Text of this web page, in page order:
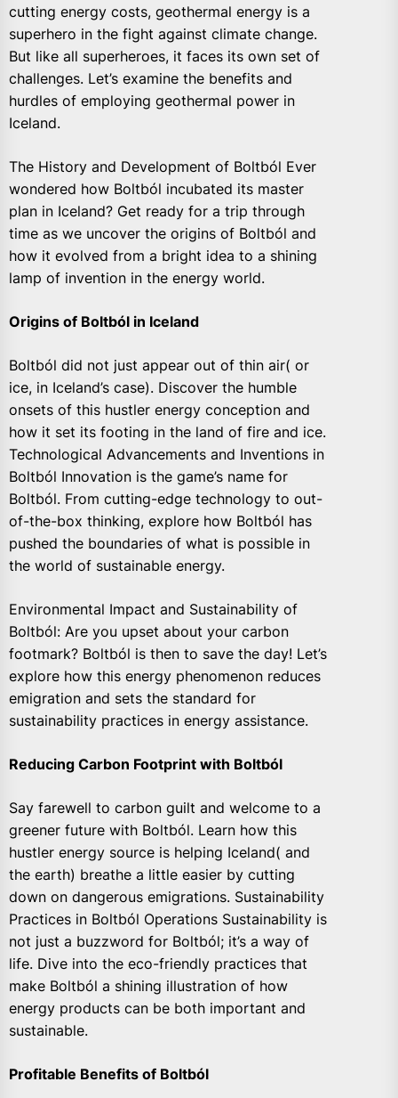
cutting energy costs, geothermal energy is a
superhero in the fight against climate change.
But like all superheroes, it faces its own set of
challenges. Let’s examine the benefits and
hurdles of employing geothermal power in
Iceland.
The History and Development of Boltból Ever
wondered how Boltból incubated its master
plan in Iceland? Get ready for a trip through
time as we uncover the origins of Boltból and
how it evolved from a bright idea to a shining
lamp of invention in the energy world.
Origins of Boltból in Iceland
Boltból did not just appear out of thin air( or
ice, in Iceland’s case). Discover the humble
onsets of this hustler energy conception and
how it set its footing in the land of fire and ice.
Technological Advancements and Inventions in
Boltból Innovation is the game’s name for
Boltból. From cutting-edge technology to out-
of-the-box thinking, explore how Boltból has
pushed the boundaries of what is possible in
the world of sustainable energy.
Environmental Impact and Sustainability of
Boltból: Are you upset about your carbon
footmark? Boltból is then to save the day! Let’s
explore how this energy phenomenon reduces
emigration and sets the standard for
sustainability practices in energy assistance.
Reducing Carbon Footprint with Boltból
Say farewell to carbon guilt and welcome to a
greener future with Boltból. Learn how this
hustler energy source is helping Iceland( and
the earth) breathe a little easier by cutting
down on dangerous emigrations. Sustainability
Practices in Boltból Operations Sustainability is
not just a buzzword for Boltból; it’s a way of
life. Dive into the eco-friendly practices that
make Boltból a shining illustration of how
energy products can be both important and
sustainable.
Profitable Benefits of Boltból